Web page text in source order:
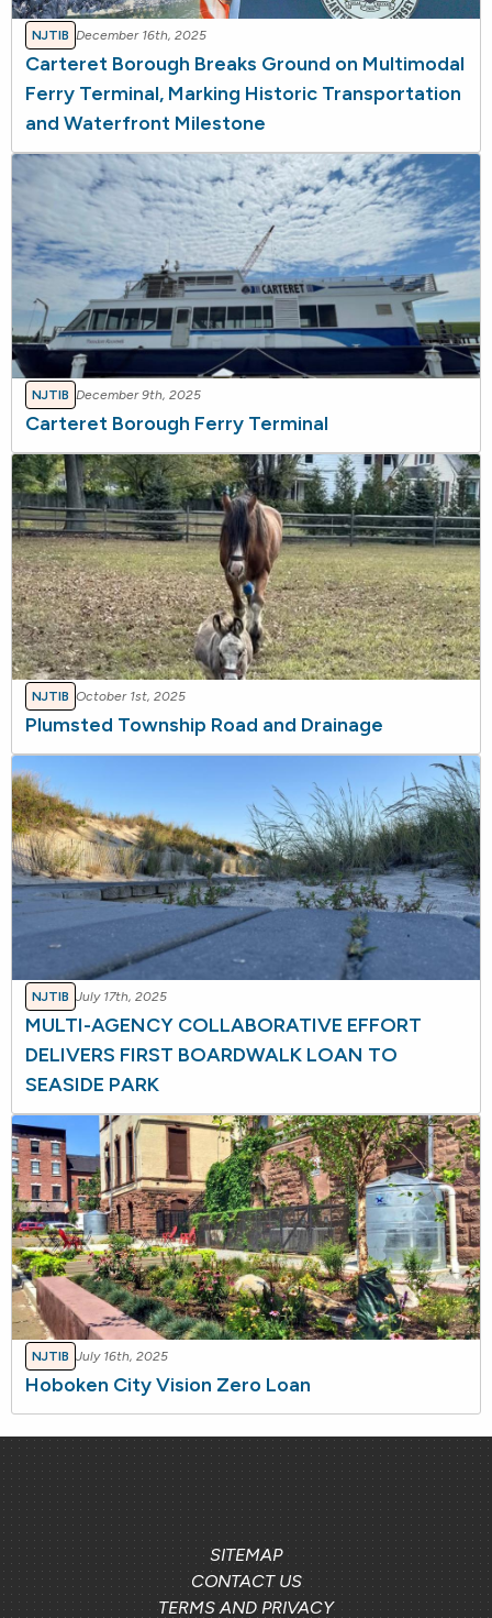
NJTIB December 16th, 2025
Carteret Borough Breaks Ground on Multimodal
Ferry Terminal, Marking Historic Transportation
and Waterfront Milestone
NJTIB December 9th, 2025
Carteret Borough Ferry Terminal
NJTIB October 1st, 2025
Plumsted Township Road and Drainage
NJTIB July 17th, 2025
MULTI-AGENCY COLLABORATIVE EFFORT
DELIVERS FIRST BOARDWALK LOAN TO
SEASIDE PARK
NJTIB July 16th, 2025
Hoboken City Vision Zero Loan
SITEMAP
CONTACT US
TERMS AND PRIVACY